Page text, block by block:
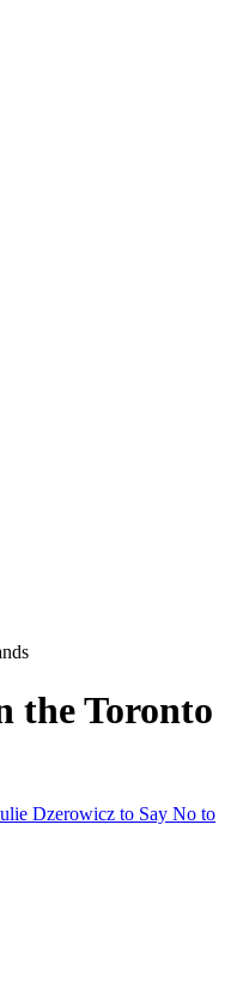
the Toronto
Dzerowicz to Say No to